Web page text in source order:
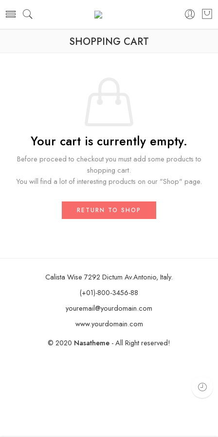
SHOPPING CART
Your cart is currently empty.
Before proceed to checkout you must add some products to
shopping cart.
You will find a lot of interesting products on our "Shop" page.
RETURN TO SHOP
Calista Wise 7292 Dictum Av.Antonio, Italy.
(+01)-800-3456-88
youremail@yourdomain.com
www.yourdomain.com
© 2020 Nasatheme - All Right reserved!